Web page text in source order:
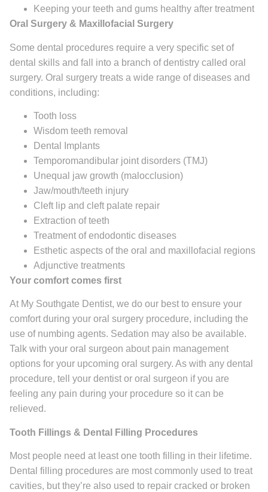
Keeping your teeth and gums healthy after treatment
Oral Surgery & Maxillofacial Surgery
Some dental procedures require a very specific set of
dental skills and fall into a branch of dentistry called oral
surgery. Oral surgery treats a wide range of diseases and
conditions, including:
Tooth loss
Wisdom teeth removal
Dental Implants
Temporomandibular joint disorders (TMJ)
Unequal jaw growth (malocclusion)
Jaw/mouth/teeth injury
Cleft lip and cleft palate repair
Extraction of teeth
Treatment of endodontic diseases
Esthetic aspects of the oral and maxillofacial regions
Adjunctive treatments
Your comfort comes first
At My Southgate Dentist, we do our best to ensure your
comfort during your oral surgery procedure, including the
use of numbing agents. Sedation may also be available.
Talk with your oral surgeon about pain management
options for your upcoming oral surgery. As with any dental
procedure, tell your dentist or oral surgeon if you are
feeling any pain during your procedure so it can be
relieved.
Tooth Fillings & Dental Filling Procedures
Most people need at least one tooth filling in their lifetime.
Dental filling procedures are most commonly used to treat
cavities, but they’re also used to repair cracked or broken